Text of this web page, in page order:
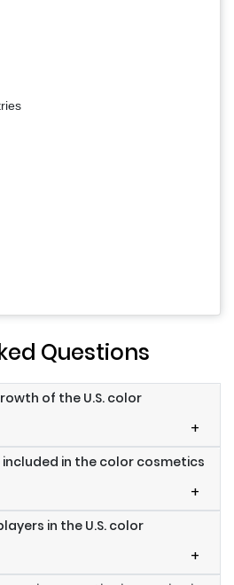
Questions
of the U.S. color
+
in the color cosmetics
+
in the U.S. color
+